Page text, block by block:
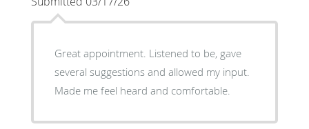
Great appointment. Listened to be, gave
several suggestions and allowed my input.
Made me feel heard and comfortable.